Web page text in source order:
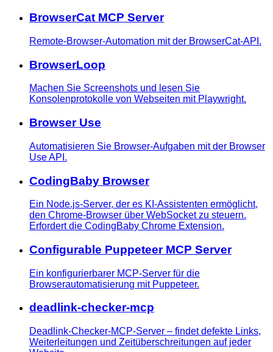
BrowserCat MCP Server
Remote-Browser-Automation mit der BrowserCat-API.
BrowserLoop
Machen Sie Screenshots und lesen Sie
Konsolenprotokolle von Webseiten mit Playwright.
Browser Use
Automatisieren Sie Browser-Aufgaben mit der Browser
Use API.
CodingBaby Browser
Ein Node.js-Server, der es KI-Assistenten ermöglicht,
den Chrome-Browser über WebSocket zu steuern.
Erfordert die CodingBaby Chrome Extension.
Configurable Puppeteer MCP Server
Ein konfigurierbarer MCP-Server für die
Browserautomatisierung mit Puppeteer.
deadlink-checker-mcp
Deadlink-Checker-MCP-Server – findet defekte Links,
Weiterleitungen und Zeitüberschreitungen auf jeder